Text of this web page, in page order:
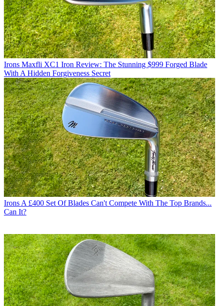
Irons Maxfli XC1 Iron Review: The Stunning $999 Forged Blade
With A Hidden Forgiveness Secret
Irons A £400 Set Of Blades Can't Compete With The Top Brands...
Can It?